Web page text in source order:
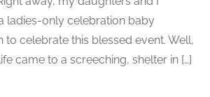
ladies-only celebration baby
to celebrate this blessed event. Well,
came to a screeching, shelter in […]